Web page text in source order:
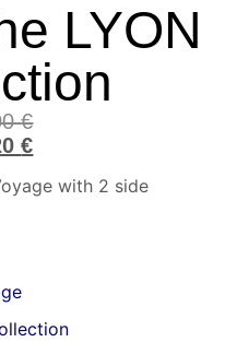
LYON
€
€
with 2 side